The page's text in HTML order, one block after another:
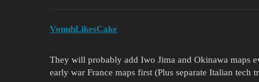
VonuhLikesCake
They will probably add Iwo Jima and Okinawa maps
early war France maps first (Plus separate Italian tech